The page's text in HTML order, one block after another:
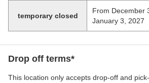
temporary closed
From December
January 3, 2027
Drop off terms*
This location only accepts drop-off and